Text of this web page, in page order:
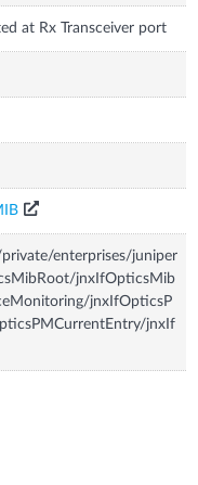
at Rx Transceiver port
enterprises/juniper
jnxIfOpticsMib
jnxIfOpticsP
jnxIf